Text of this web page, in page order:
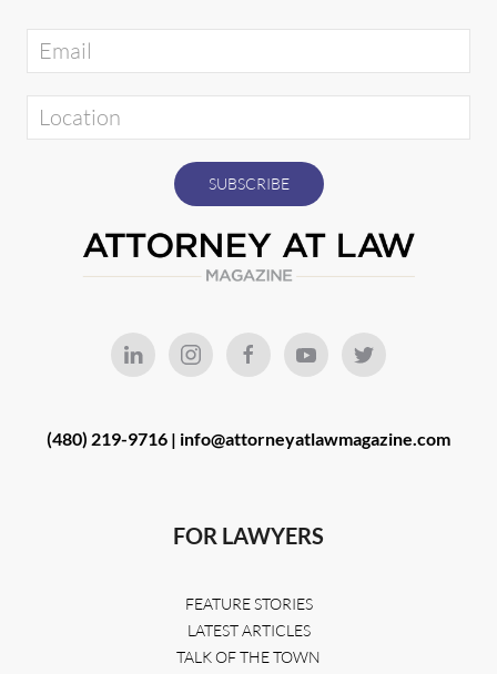
(480) 219-9716 | info@attorneyatlawmagazine.com
FOR LAWYERS
FEATURE STORIES
LATEST ARTICLES
TALK OF THE TOWN